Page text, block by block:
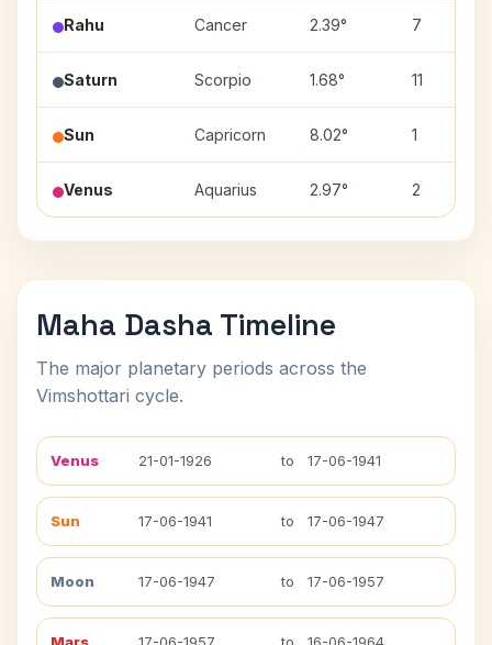
Rahu Cancer 2.39° 7
Saturn Scorpio 1.68° 11
Sun Capricorn 8.02° 1
Venus Aquarius 2.97° 2
Maha Dasha Timeline
The major planetary periods across the
Vimshottari cycle.
Venus 21-01-1926 to 17-06-1941
Sun 17-06-1941 to 17-06-1947
Moon 17-06-1947 to 17-06-1957